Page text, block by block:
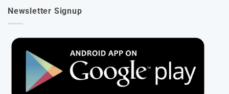
Newsletter Signup